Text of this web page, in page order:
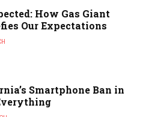
How Gas Giant
Our Expectations
Smartphone Ban in